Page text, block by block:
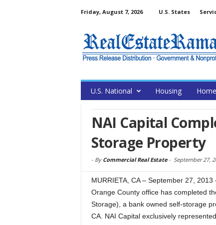
Friday, August 7, 2026 U.S. States
U.S. National Housing
NAI Capital
Storage Property
- By Commercial Real Estate- September 27,
MURRIETA, CA – September 27,
Orange County office has completed
Storage), a bank owned self-storage
CA. NAI Capital exclusively